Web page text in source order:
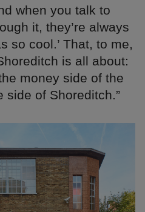
when you talk to
it, they’re always
so cool.’ That, to me,
is all about:
money side of the
side of Shoreditch.”